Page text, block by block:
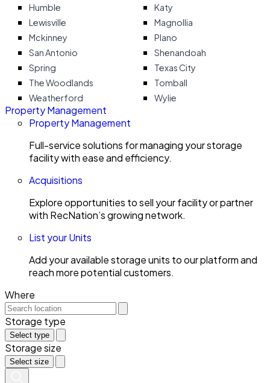
Humble
Katy
Lewisville
Magnollia
Mckinney
Plano
San Antonio
Shenandoah
Spring
Texas City
The Woodlands
Tomball
Weatherford
Wylie
Property Management
Property Management
Full-service solutions for managing your storage
facility with ease and efficiency.
Acquisitions
Explore opportunities to sell your facility or partner
with RecNation’s growing network.
List your Units
Add your available storage units to our platform and
reach more potential customers.
Where
Storage type
Select type
Storage size
Select size